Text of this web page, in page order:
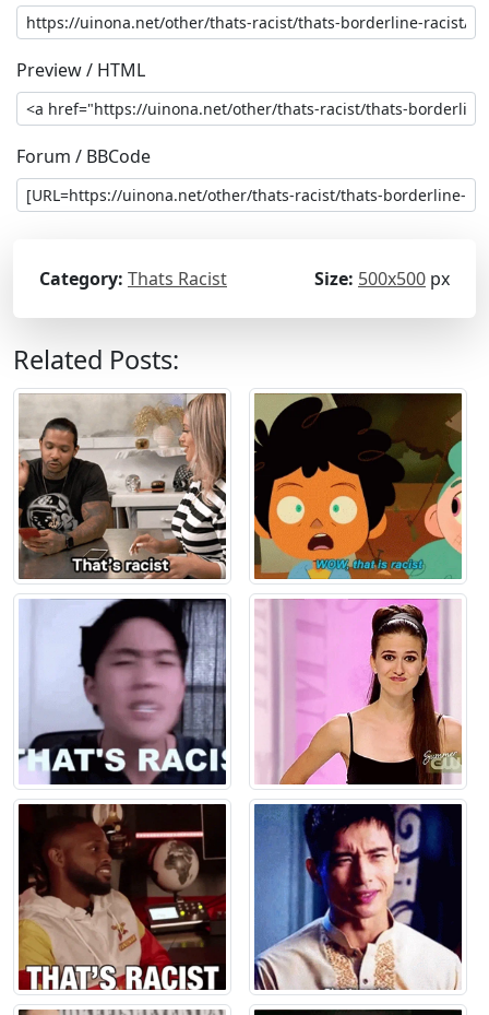
Preview / HTML
Forum / BBCode
Category: Thats Racist Size: 500x500 px
Related Posts: